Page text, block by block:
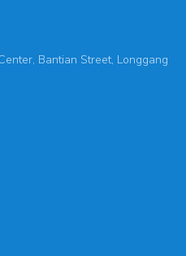
Bantian Street, Longgang